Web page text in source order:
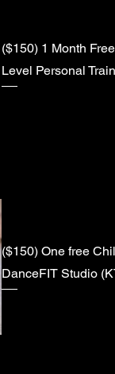
($150) 1 Month
Level Personal
($150) One free
DanceFIT Studio